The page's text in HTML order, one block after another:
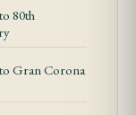
80th
Gran Corona